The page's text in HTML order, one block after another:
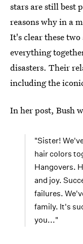
stars are still best
reasons why in a
It's clear these
everything
disasters. Their
including the
In her post, Bush
"Sister!
hair colors
Hangovers.
and joy.
failures.
family. It's
you..."